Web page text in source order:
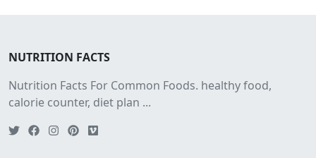
NUTRITION FACTS
Nutrition Facts For Common Foods. healthy food,
calorie counter, diet plan ...